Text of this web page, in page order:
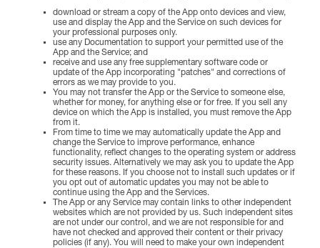
download or stream a copy of the App onto devices and view,
use and display the App and the Service on such devices for
your professional purposes only.
use any Documentation to support your permitted use of the
App and the Service; and
receive and use any free supplementary software code or
update of the App incorporating "patches" and corrections of
errors as we may provide to you.
You may not transfer the App or the Service to someone else,
whether for money, for anything else or for free. If you sell any
device on which the App is installed, you must remove the App
from it.
From time to time we may automatically update the App and
change the Service to improve performance, enhance
functionality, reflect changes to the operating system or address
security issues. Alternatively we may ask you to update the App
for these reasons. If you choose not to install such updates or if
you opt out of automatic updates you may not be able to
continue using the App and the Services.
The App or any Service may contain links to other independent
websites which are not provided by us. Such independent sites
are not under our control, and we are not responsible for and
have not checked and approved their content or their privacy
policies (if any). You will need to make your own independent